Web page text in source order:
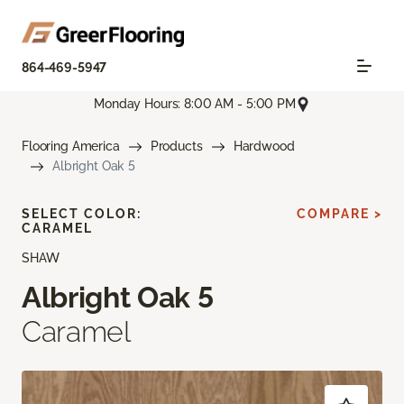
864-469-5947
Monday Hours: 8:00 AM - 5:00 PM
Flooring America Products
Hardwood
Albright Oak 5
SHAW
Albright Oak 5
Caramel
SELECT COLOR:
CARAMEL
COMPARE >